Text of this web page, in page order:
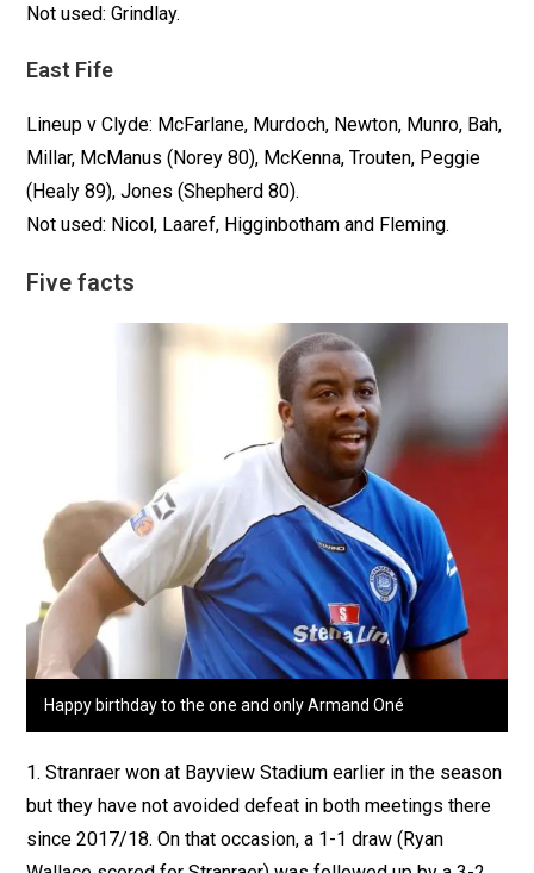
Not used: Grindlay.
East Fife
Lineup v Clyde: McFarlane, Murdoch, Newton, Munro, Bah,
Millar, McManus (Norey 80), McKenna, Trouten, Peggie
(Healy 89), Jones (Shepherd 80).
Not used: Nicol, Laaref, Higginbotham and Fleming.
Five facts
Happy birthday to the one and only Armand Oné
1. Stranraer won at Bayview Stadium earlier in the season
but they have not avoided defeat in both meetings there
since 2017/18. On that occasion, a 1-1 draw (Ryan